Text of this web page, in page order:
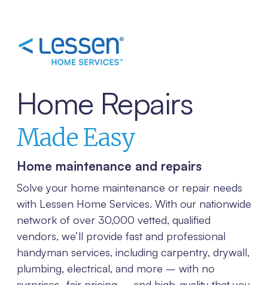
Home Repairs
Made Easy
Home maintenance and repairs
Solve your home maintenance or repair needs
with Lessen Home Services. With our nationwide
network of over 30,000 vetted, qualified
vendors, we’ll provide fast and professional
handyman services, including carpentry, drywall,
plumbing, electrical, and more – with no